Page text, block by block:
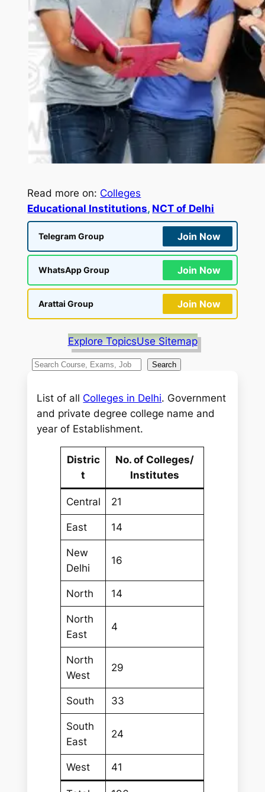
Read more on: Colleges
Educational Institutions, NCT of Delhi
Telegram Group Join Now
WhatsApp Group Join Now
Arattai Group Join Now
Explore TopicsUse Sitemap
S
a
c
Search
List of all Colleges in Delhi. Government
and private degree college name and
year of Establishment.
Distric
t
No. of Colleges/
Institutes
Central 21
East 14
New
Delhi
16
North 14
North
East
4
North
West
29
South 33
South
East
24
West 41